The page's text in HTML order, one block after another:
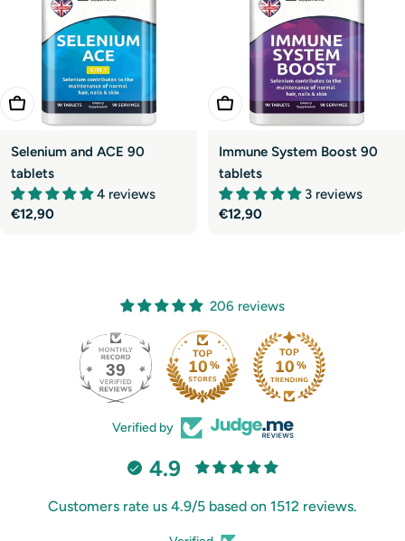
Add To Cart
Selenium and ACE 90
tablets
4 reviews
Regular
€12,90
Add To Cart
Immune System Boost 90
tablets
3 reviews
Regular
€12,90
206 reviews
39
Verified by
4.9
Customers rate us 4.9/5 based on 1512 reviews.